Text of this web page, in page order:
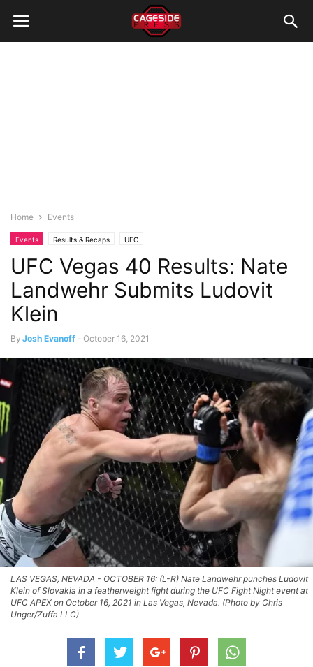
Home Events
Events Results & Recaps UFC
UFC Vegas 40 Results: Nate
Landwehr Submits Ludovit
Klein
By Josh Evanoff - October 16, 2021
LAS VEGAS, NEVADA - OCTOBER 16: (L-R) Nate Landwehr punches Ludovit
Klein of Slovakia in a featherweight fight during the UFC Fight Night event at
UFC APEX on October 16, 2021 in Las Vegas, Nevada. (Photo by Chris
Unger/Zuffa LLC)